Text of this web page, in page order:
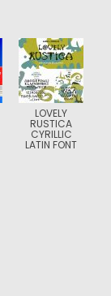
LOVELY
RUSTICA
CYRILLIC
LATIN FONT